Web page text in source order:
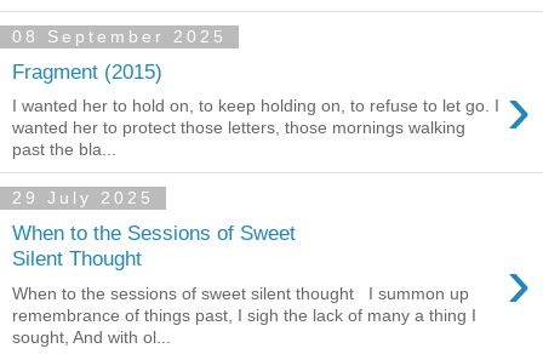
08 September 2025
Fragment (2015) ›
I wanted her to hold on, to keep holding on, to refuse to let go. I
wanted her to protect those letters, those mornings walking
past the bla...
29 July 2025
When to the Sessions of Sweet
Silent Thought
›
When to the sessions of sweet silent thought I summon up
remembrance of things past, I sigh the lack of many a thing I
sought, And with ol...